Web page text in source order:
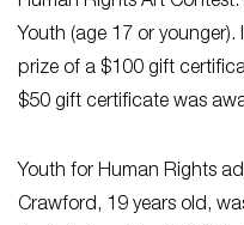
Youth (age 17 or
prize of a $100 gift
$50 gift certificate was
Youth for Human Rights
Crawford, 19 years old,